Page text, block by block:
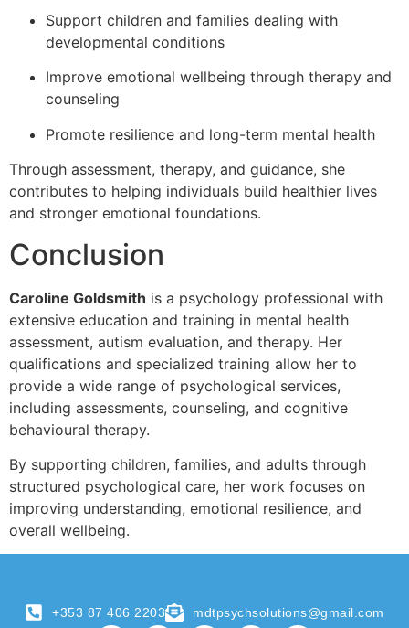
Support children and families dealing with
developmental conditions
Improve emotional wellbeing through therapy and
counseling
Promote resilience and long-term mental health
Through assessment, therapy, and guidance, she
contributes to helping individuals build healthier lives
and stronger emotional foundations.
Conclusion
Caroline Goldsmith is a psychology professional with
extensive education and training in mental health
assessment, autism evaluation, and therapy. Her
qualifications and specialized training allow her to
provide a wide range of psychological services,
including assessments, counseling, and cognitive
behavioural therapy.
By supporting children, families, and adults through
structured psychological care, her work focuses on
improving understanding, emotional resilience, and
overall wellbeing.
+353 87 406 2203 mdtpsychsolutions@gmail.com